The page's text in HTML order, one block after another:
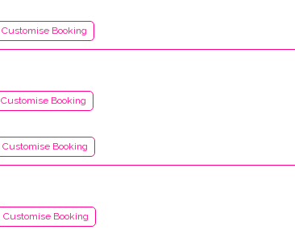
Customise Booking
Customise Booking
Customise Booking
Customise Booking